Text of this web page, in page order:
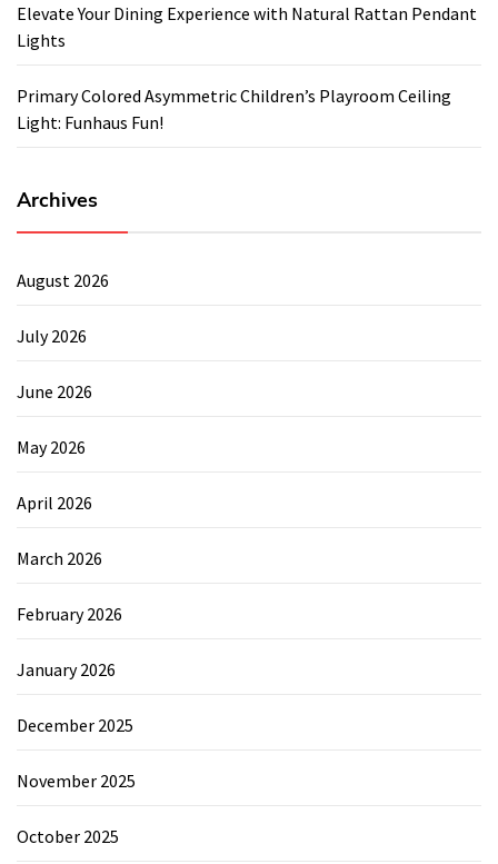
Elevate Your Dining Experience with Natural Rattan Pendant
Lights
Primary Colored Asymmetric Children’s Playroom Ceiling
Light: Funhaus Fun!
Archives
August 2026
July 2026
June 2026
May 2026
April 2026
March 2026
February 2026
January 2026
December 2025
November 2025
October 2025